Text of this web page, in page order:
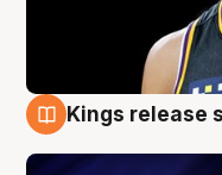
4 Aug
Kings release